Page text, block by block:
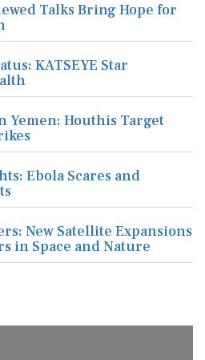
Talks Bring Hope for
KATSEYE Star
Yemen: Houthis Target
Ebola Scares and
New Satellite Expansions
in Space and Nature